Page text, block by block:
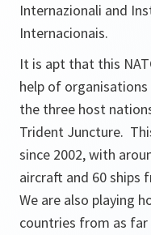
Internazionali and
Internacionais.
It is apt that this
help of
the three host
Trident Juncture.
since 2002, with
aircraft and 60 ships
We are also playing
countries from as far